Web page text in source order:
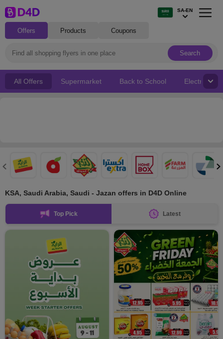
Offers Products Coupons
Search
SA-EN
All Offers Supermarket Back to School Electronics
KSA, Saudi Arabia, Saudi - Jazan offers in D4D Online
Top Pick Latest